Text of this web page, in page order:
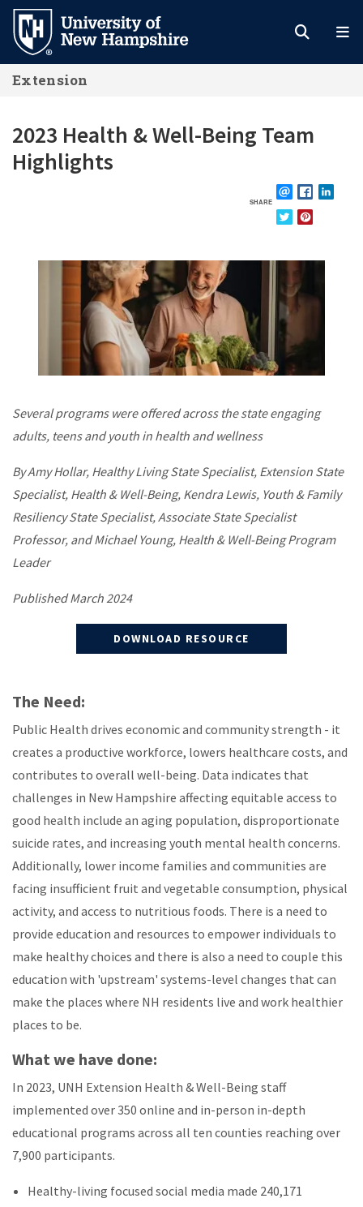
Skip
main
content
Extension
2023 Health & Well-Being Team
Highlights
SHARE EMAILFACEBOOK
Several programs were offered across the state engaging
adults, teens and youth in health and wellness
By Amy Hollar, Healthy Living State Specialist, Extension State
Specialist, Health & Well-Being, Kendra Lewis, Youth & Family
Resiliency State Specialist, Associate State Specialist
Professor, and Michael Young, Health & Well-Being Program
Leader
Published March 2024
DOWNLOAD RESOURCE
The Need:
Public Health drives economic and community strength - it
creates a productive workforce, lowers healthcare costs, and
contributes to overall well-being. Data indicates that
challenges in New Hampshire affecting equitable access to
good health include an aging population, disproportionate
suicide rates, and increasing youth mental health concerns.
Additionally, lower income families and communities are
facing insufficient fruit and vegetable consumption, physical
activity, and access to nutritious foods. There is a need to
provide education and resources to empower individuals to
make healthy choices and there is also a need to couple this
education with 'upstream' systems-level changes that can
make the places where NH residents live and work healthier
places to be.
What we have done:
In 2023, UNH Extension Health & Well-Being staff
implemented over 350 online and in-person in-depth
educational programs across all ten counties reaching over
7,900 participants.
Healthy-living focused social media made 240,171